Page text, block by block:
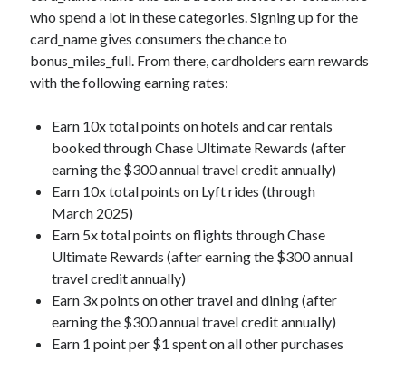
who spend a lot in these categories. Signing up for the
card_namegives consumers the chance to
bonus_miles_full. From there, cardholders earn rewards
with the following earning rates:
Earn 10x total points on hotels and car rentals
booked through Chase Ultimate Rewards (after
earning the $300 annual travel credit annually)
Earn 10x total points on Lyft rides (through
March 2025)
Earn 5x total points on flights through Chase
Ultimate Rewards (after earning the $300 annual
travel credit annually)
Earn 3x points on other travel and dining (after
earning the $300 annual travel credit annually)
Earn 1 point per $1 spent on all other purchases